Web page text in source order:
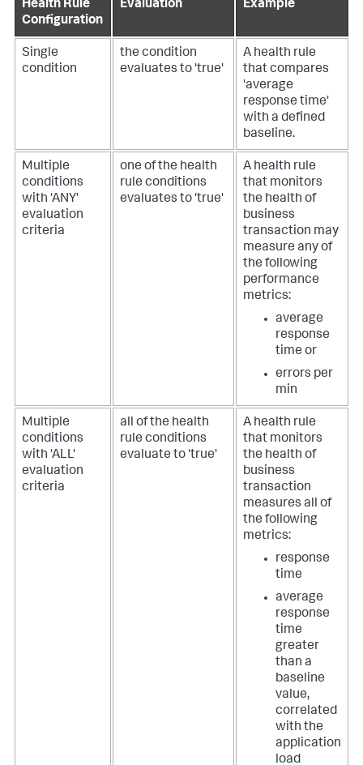
Health Rule
Configuration
Evaluation Example
Single
condition
the condition
evaluates to 'true'
A health rule
that compares
'average
response time'
with a defined
baseline.
Multiple
conditions
with 'ANY'
evaluation
criteria
one of the health
rule conditions
evaluates to 'true'
A health rule
that monitors
the health of
business
transaction may
measure any of
the following
performance
metrics:
average
response
time or
errors per
min
Multiple
conditions
with 'ALL'
evaluation
criteria
all of the health
rule conditions
evaluate to 'true'
A health rule
that monitors
the health of
business
transaction
measures all of
the following
metrics:
response
time
average
response
time
greater
than a
baseline
value,
correlated
with the
application
load